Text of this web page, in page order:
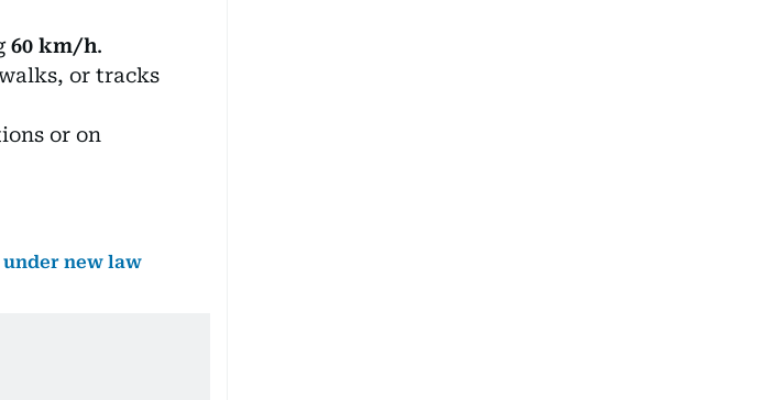
60 km/h.
or tracks
or on
new law